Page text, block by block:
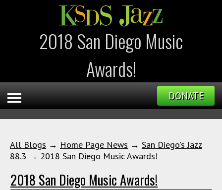
2018 San Diego Music
Awards!
DONATE
All Blogs → Home Page News → San Diego's Jazz
88.3 → 2018 San Diego Music Awards!
2018 San Diego Music Awards!